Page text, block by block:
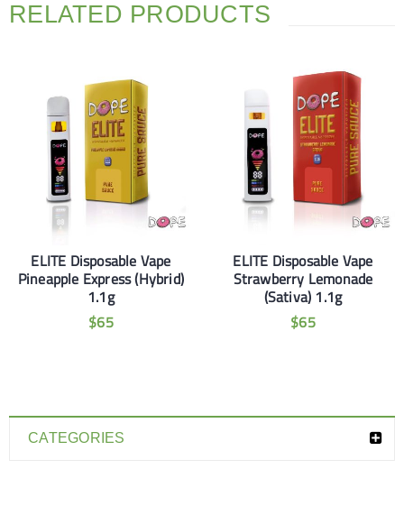
CATEGORIES
RELATED PRODUCTS
ELITE Disposable Vape
Pineapple Express (Hybrid)
1.1g
$65
ELITE Disposable Vape
Strawberry Lemonade
(Sativa) 1.1g
$65